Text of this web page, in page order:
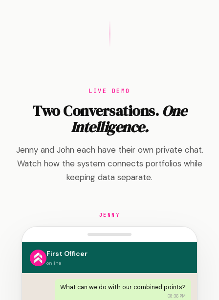
LIVE DEMO
Two Conversations. One
Intelligence.
Jenny and John each have their own private chat.
Watch how the system connects portfolios while
keeping data separate.
JENNY
First Officer
online
What can we do with our combined points?
08:36 PM